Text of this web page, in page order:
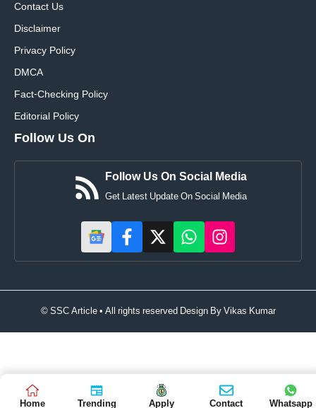
Contact Us
Disclaimer
Privacy Policy
DMCA
Fact-Checking Policy
Editorial Policy
Follow Us On
Follow Us On Social Media
Get Latest Update On Social Media
© SSC Article • All rights reserved Design ByVikas Kumar
Home Trending Apply Contact Whatsapp